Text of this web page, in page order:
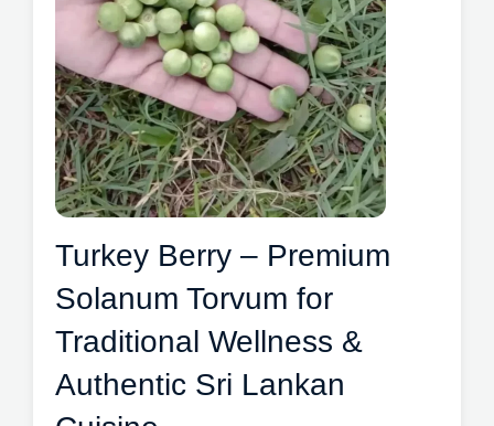
Turkey Berry – Premium
Solanum Torvum for
Traditional Wellness &
Authentic Sri Lankan